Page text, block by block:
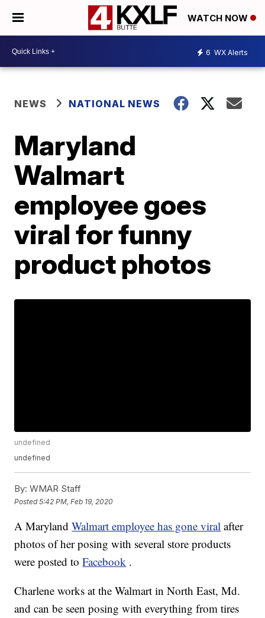
WATCH NOW
6 WX Alerts
NEWS NATIONAL NEWS
Maryland
Walmart
employee goes
viral for funny
product photos
undefined
undefined
By: WMAR Staff
Posted5:42 PM, Feb 19, 2020
A MarylandWalmart employee has gone viral after
photos of her posing with several store products
were posted toFacebook .
Charlene works at the Walmart in North East, Md.
and can be seen posing with everything from tires